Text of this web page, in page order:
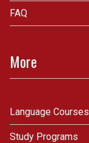
FAQ
More
Language Courses
Study Programs